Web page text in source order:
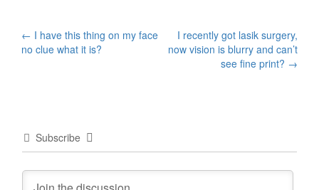
Post
← I have this thing on my face
no clue what it is?
I recently got lasik surgery,
now vision is blurry and can’t
see fine print? →
Subscribe